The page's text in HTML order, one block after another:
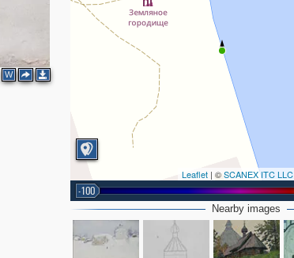
W
Leaflet | ©SCANEX ITC LLC
-100
Nearby images